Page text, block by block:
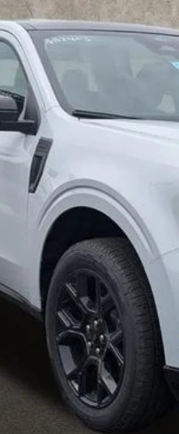
& registration.